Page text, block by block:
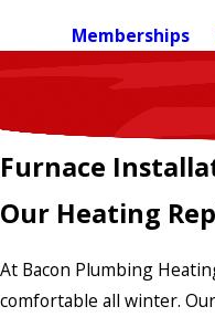
Memberships
Furnace
Our Heating
At Bacon Plumbing
comfortable all winter.